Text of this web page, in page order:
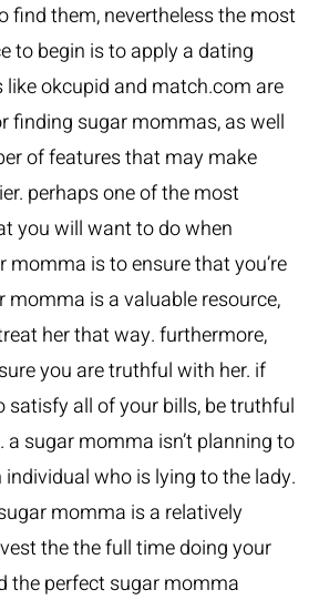
find them, nevertheless the most
to begin is to apply a dating
okcupid and match.com are
finding sugar mommas, as well
of features that may make
perhaps one of the most
you will want to do when
momma is to ensure that you’re
momma is a valuable resource,
her that way. furthermore,
you are truthful with her. if
satisfy all of your bills, be truthful
sugar momma isn’t planning to
who is lying to the lady.
momma is a relatively
the the full time doing your
the perfect sugar momma